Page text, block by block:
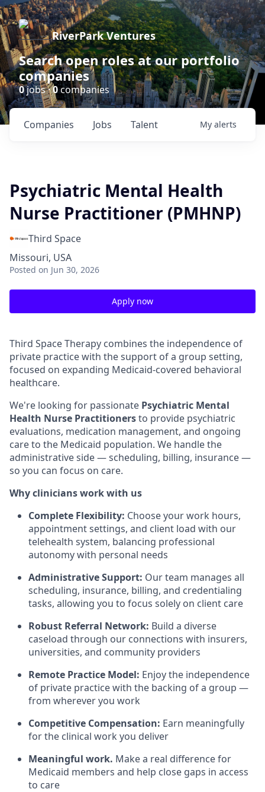
RiverPark Ventures
Search open roles at our portfolio
companies
0jobs ·0companies
Jobs
Companies Talent My alerts
Psychiatric Mental Health
Nurse Practitioner (PMHNP)
Third Space
Missouri, USA
Posted on Jun 30, 2026
Apply now
Third Space Therapy combines the independence of
private practice with the support of a group setting,
focused on expanding Medicaid-covered behavioral
healthcare.
We're looking for passionate Psychiatric Mental
Health Nurse Practitionersto provide psychiatric
evaluations, medication management, and ongoing
care to the Medicaid population. We handle the
administrative side — scheduling, billing, insurance —
so you can focus on care.
Why clinicians work with us
Complete Flexibility: Choose your work hours,
appointment settings, and client load with our
telehealth system, balancing professional
autonomy with personal needs
Administrative Support: Our team manages all
scheduling, insurance, billing, and credentialing
tasks, allowing you to focus solely on client care
Robust Referral Network: Build a diverse
caseload through our connections with insurers,
universities, and community providers
Remote Practice Model: Enjoy the independence
of private practice with the backing of a group —
from wherever you work
Competitive Compensation: Earn meaningfully
for the clinical work you deliver
Meaningful work. Make a real difference for
Medicaid members and help close gaps in access
to care